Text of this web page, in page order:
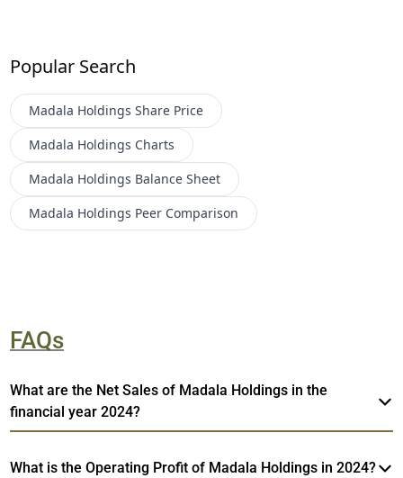
Popular Search
Madala Holdings Share Price
Madala Holdings Charts
Madala Holdings Balance Sheet
Madala Holdings Peer Comparison
FAQs
What are the Net Sales of Madala Holdings in the
financial year 2024?
What is the Operating Profit of Madala Holdings in 2024?